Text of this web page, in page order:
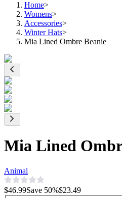
Home>
Womens>
Accessories>
Winter Hats>
Mia Lined Ombre Beanie
Mia Lined
Animal
$46.99Save 50%$23.49